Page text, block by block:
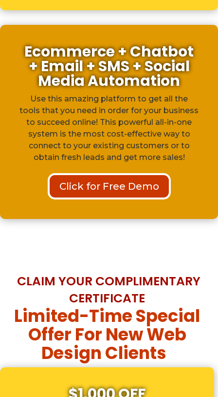
Ecommerce + Chatbot
+ Email + SMS + Social
Media Automation
Use this amazing platform to get all the
tools that you need in order for your business
to succeed online! This powerful all-in-one
system is the most cost-effective way to
connect to your existing customers or to
obtain fresh leads and get more sales!
Click for Free Demo
CLAIM YOUR COMPLIMENTARY
CERTIFICATE
Limited-Time Special
Offer For New Web
Design Clients